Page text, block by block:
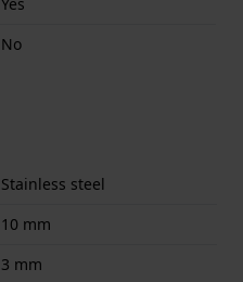
Yes
No
Stainless steel
10 mm
3 mm